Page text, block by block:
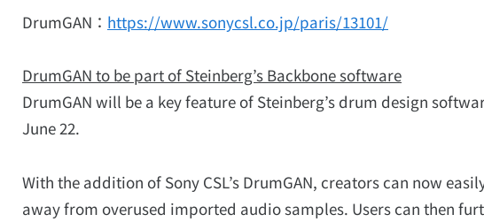
DrumGAN： https://www.sonycsl.co.jp/paris/13101/
DrumGAN to be part of Steinberg’s Backbone software
DrumGAN will be a key feature of Steinberg’s drum design
June 22.
With the addition of Sony CSL’s DrumGAN, creators can now
away from overused imported audio samples. Users can then